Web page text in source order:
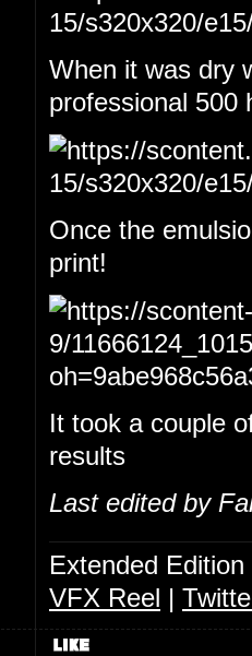
When it was dry
professional 500
Once the
print!
It took a couple
results
Last edited by
Extended
VFX Reel |